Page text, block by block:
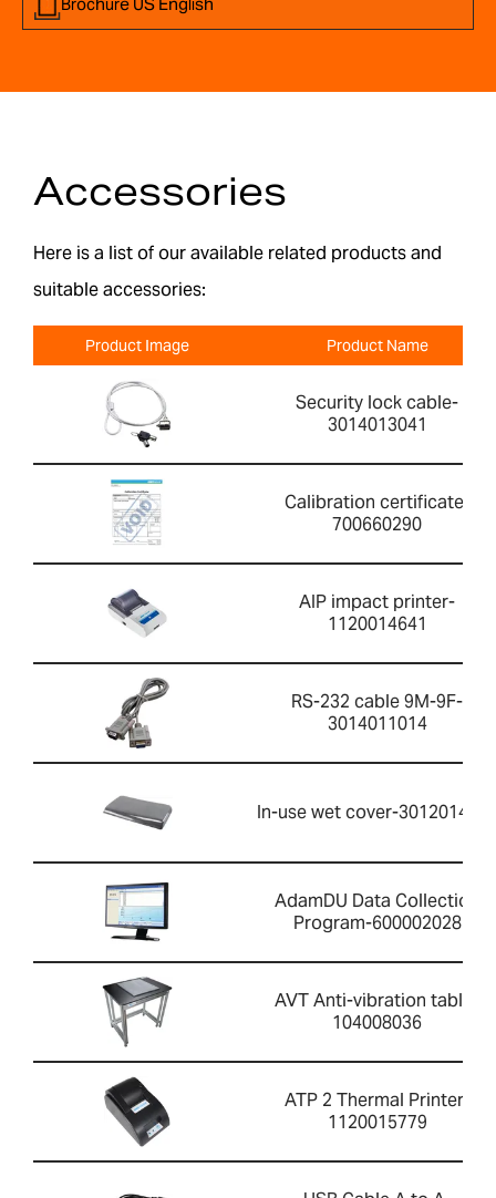
Accessories
Here is a list of our available related products and
suitable accessories:
Product Image Product Name
Security lock cable-
3014013041
Calibration certificate-
700660290
AIP impact printer-
1120014641
RS-232 cable 9M-9F-
3014011014
In-use wet cover-
AdamDU Data Collection
Program-600002028
AVT Anti-vibration table-
104008036
ATP 2 Thermal Printer-
1120015779